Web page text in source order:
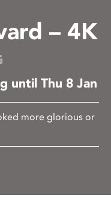
– 4K
until Thu 8 Jan
more glorious or